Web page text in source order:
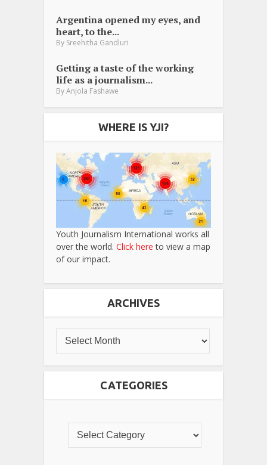
Argentina opened my eyes, and
heart, to the...
By Sreehitha Gandluri
Getting a taste of the working
life as a journalism...
ByAnjola Fashawe
WHERE IS YJI?
Youth Journalism International works all
over the world. Click here to view a map
of our impact.
ARCHIVES
CATEGORIES